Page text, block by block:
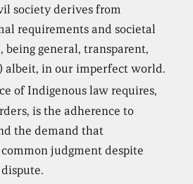
society derives from
requirements and societal
being general, transparent,
albeit, in our imperfect world.
of Indigenous law requires,
is the adherence to
the demand that
judgment despite